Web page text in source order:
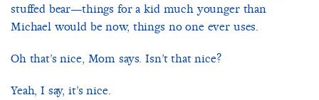
stuffed bear—things for a kid much younger than
Michael would be now, things no one ever uses.
Oh that’s nice, Mom says. Isn’t that nice?
Yeah, I say, it’s nice.